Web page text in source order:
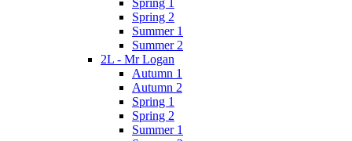
Spring 2
Summer 1
Summer 2
2L - Mr Logan
Autumn 1
Autumn 2
Spring 1
Spring 2
Summer 1